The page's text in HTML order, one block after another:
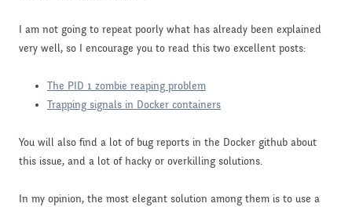
I am not going to repeat poorly what has already been explained
very well, so I encourage you to read this two excellent posts:
The PID 1 zombie reaping problem
Trapping signals in Docker containers
You will also find a lot of bug reports in the Docker github about
this issue, and a lot of hacky or overkilling solutions.
In my opinion, the most elegant solution among them is to use a